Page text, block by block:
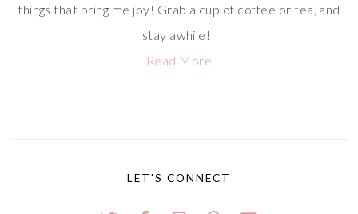
things that bring me joy! Grab a cup of coffee or tea, and
stay awhile!
Read More
LET'S CONNECT